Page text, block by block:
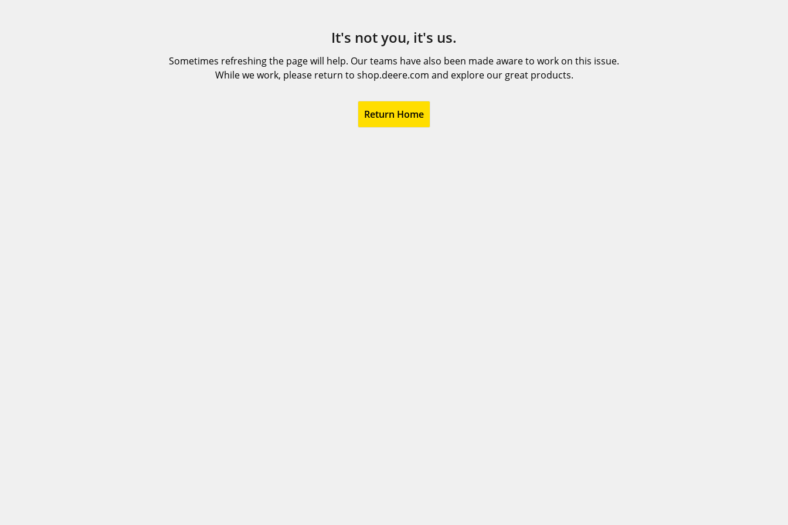
It's not you, it's us.
Sometimes refreshing the page will help. Our teams have also been made aware to work on this issue.
While we work, please return to shop.deere.com and explore our great products.
Return Home